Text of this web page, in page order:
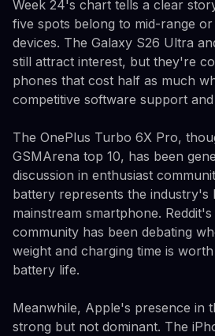
Week 24's chart tells a clear
five spots belong to mid-range
devices. The Galaxy S26 Ultra
still attract interest, but they're
phones that cost half as much
competitive software support and
The OnePlus Turbo 6X Pro,
GSMArena top 10, has been
discussion in enthusiast
battery represents the industry's
mainstream smartphone.
community has been debating
weight and charging time is
battery life.
Meanwhile, Apple's presence in
strong but not dominant. The